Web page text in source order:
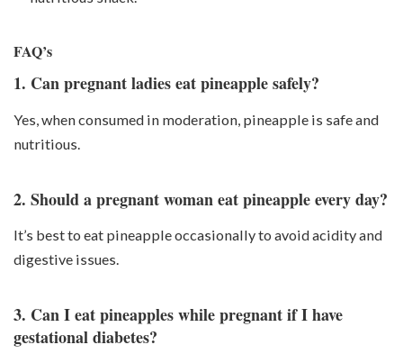
FAQ’s
1. Can pregnant ladies eat pineapple safely?
Yes, when consumed in moderation, pineapple is safe and
nutritious.
2. Should a pregnant woman eat pineapple every day?
It’s best to eat pineapple occasionally to avoid acidity and
digestive issues.
3. Can I eat pineapples while pregnant if I have
gestational diabetes?